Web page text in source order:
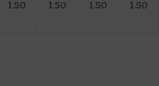
1.50 1.50 1.50 1.50